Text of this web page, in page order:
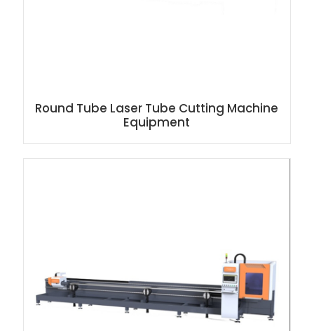
Round Tube Laser Tube Cutting Machine
Equipment